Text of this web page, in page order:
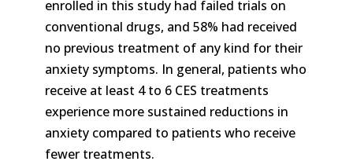
enrolled in this study had failed trials on
conventional drugs, and 58% had received
no previous treatment of any kind for their
anxiety symptoms. In general, patients who
receive at least 4 to 6 CES treatments
experience more sustained reductions in
anxiety compared to patients who receive
fewer treatments.